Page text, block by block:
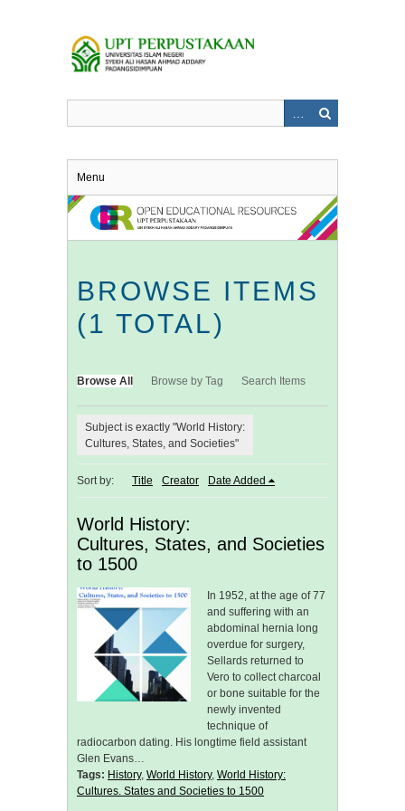
Menu
BROWSE ITEMS
(1 TOTAL)
Browse All Browse by Tag Search Items
Subject is exactly "World History:
Cultures, States, and Societies"
Sort by: Title Creator Date Added
World History:
Cultures, States, and Societies
to 1500
In 1952, at the age of 77
and suffering with an
abdominal hernia long
overdue for surgery,
Sellards returned to
Vero to collect charcoal
or bone suitable for the
newly invented
technique of
radiocarbon dating. His longtime field assistant
Glen Evans…
Tags: History, World History, World History:
Cultures. States and Societies to 1500